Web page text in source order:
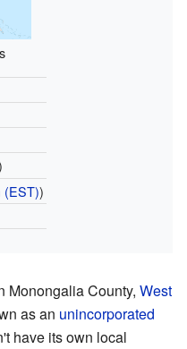
(EST))
Monongalia County, West
as an unincorporated
have its own local